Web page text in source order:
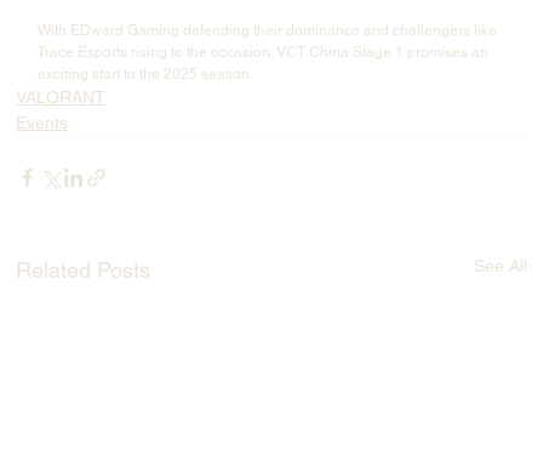
With EDward Gaming defending their dominance and challengers like
Trace Esports rising to the occasion, VCT China Stage 1 promises an
exciting start to the 2025 season.
VALORANT
Events
Related Posts See All